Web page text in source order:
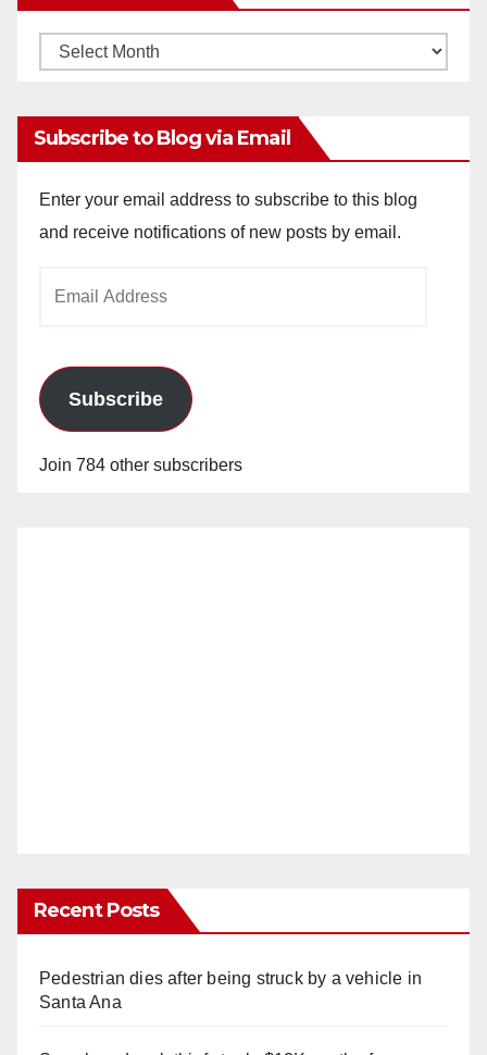
Monthly
Subscribe to Blog via Email
Enter your email address to subscribe to this blog
and receive notifications of new posts by email.
Subscribe
Join 784 other subscribers
Recent Posts
Pedestrian dies after being struck by a vehicle in
Santa Ana